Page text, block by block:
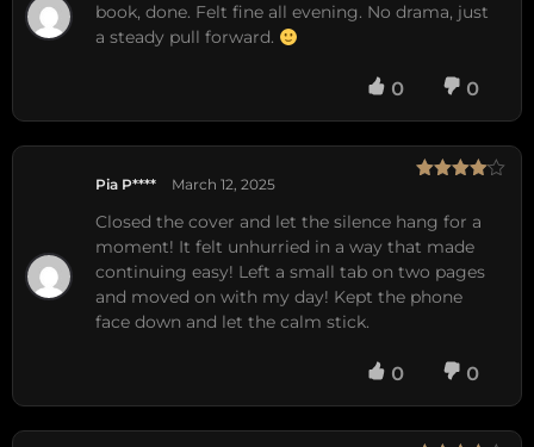
book, done. Felt fine all evening. No drama, just
a steady pull forward.
0 0
Pia P**** March 12, 2025
Closed the cover and let the silence hang for a
moment! It felt unhurried in a way that made
continuing easy! Left a small tab on two pages
and moved on with my day! Kept the phone
face down and let the calm stick.
0 0